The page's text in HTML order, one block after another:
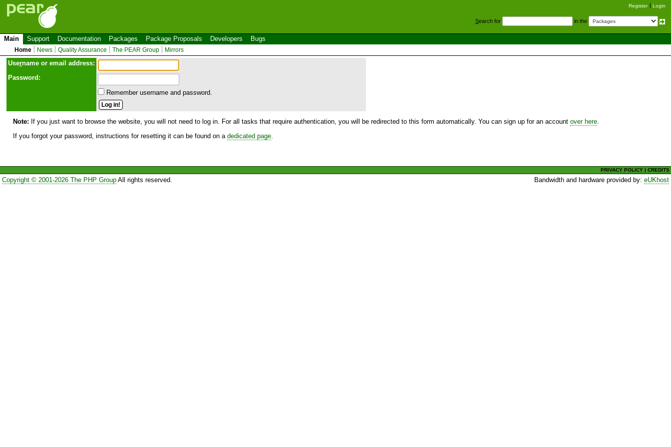
Register Login
Search for in the
Main Support Documentation Packages Package Proposals Developers Bugs
Home News Quality Assurance The PEAR Group Mirrors
Username or email address:
Password:
Remember username and password.
Note: If you just want to browse the website, you will not need to log in. For all tasks that require authentication, you will be redirected to this form automatically. You can sign up for an account over here
If you forgot your password, instructions for resetting it can be found on a dedicated page
PRIVACY POLICY |CREDITS
Copyright © 2001-2026 The PHP GroupAll rights reserved. Bandwidth and hardware provided by:eUKhost